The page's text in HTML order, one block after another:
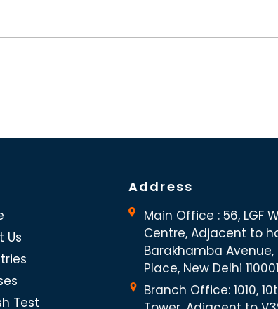
Us
Test
Address
Main Office : 56, LGF
Centre, Adjacent to
Barakhamba
Place, New Delhi 110001
Branch Office: 1010,